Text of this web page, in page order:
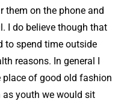
them on the phone and
I do believe though that
to spend time outside
reasons. In general I
of good old fashion
youth we would sit